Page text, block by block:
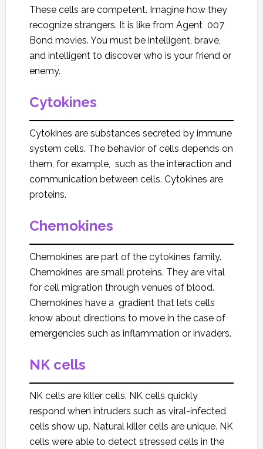
These cells are competent. Imagine how they
recognize strangers. It is like from Agent 007
Bond movies. You must be intelligent, brave,
and intelligent to discover who is your friend or
enemy.
Cytokines
Cytokines are substances secreted by immune
system cells. The behavior of cells depends on
them, for example, such as the interaction and
communication between cells. Cytokines are
proteins.
Chemokines
Chemokines are part of the cytokines family.
Chemokines are small proteins. They are vital
for cell migration through venues of blood.
Chemokines have a gradient that lets cells
know about directions to move in the case of
emergencies such as inflammation or invaders.
NK cells
NK cells are killer cells. NK cells quickly
respond when intruders such as viral-infected
cells show up. Natural killer cells are unique. NK
cells were able to detect stressed cells in the